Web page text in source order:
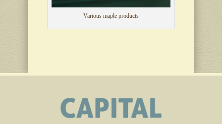
Various maple products